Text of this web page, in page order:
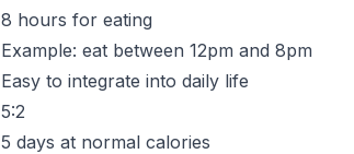
8 hours for eating
Example: eat between 12pm and 8pm
Easy to integrate into daily life
5:2
5 days at normal calories